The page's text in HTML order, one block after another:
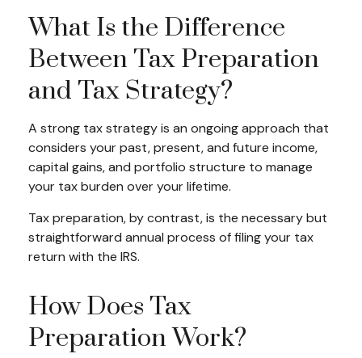
What Is the Difference
Between Tax Preparation
and Tax Strategy?
A strong tax strategy is an ongoing approach that
considers your past, present, and future income,
capital gains, and portfolio structure to manage
your tax burden over your lifetime.
Tax preparation, by contrast, is the necessary but
straightforward annual process of filing your tax
return with the IRS.
How Does Tax
Preparation Work?